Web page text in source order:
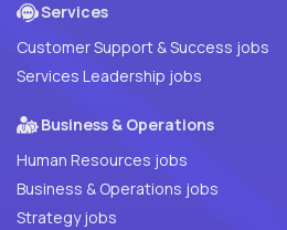
Services
Customer Support & Success jobs
Services Leadership jobs
Business & Operations
Human Resources jobs
Business & Operations jobs
Strategy jobs